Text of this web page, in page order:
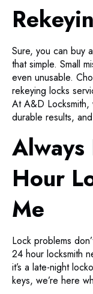
Sure, you can buy
that simple. Small
even unusable.
rekeying locks
At A&D Locksmith,
durable results,
Hour
Me
Lock problems
24 hour locksmith
it’s a late-night
keys, we’re here